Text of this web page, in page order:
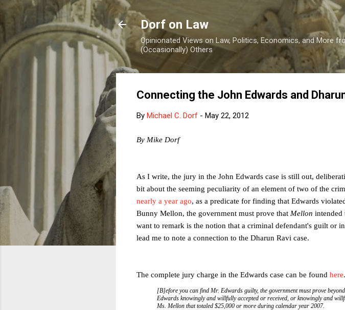
Skip to
Dorf on Law
Opinionated Views on Law, Politics, Economics, and More
(Occasionally) Others
Connecting the John Edwards and
By Michael C. Dorf - May 22, 2012
By Mike Dorf
As I write, the jury in the John Edwards case is still out,
bit about the seeming peculiarity of an element of two of the
nearly a year ago, as a predicate for finding that Edwards
Bunny Mellon, the government must prove that Mellon intended
want to remark is the notion that a criminal defendant's guilt or
lead me to note a connection to the Dharun Ravi case.
The complete jury charge in the Edwards case can be found here
[B]efore you can find Mr. Edwards guilty, the government must prove
Edwards knowingly and willfully accepted or received, or knowingly and
Ms. Mellon that totaled $25,000 or more during calendar year 2007.